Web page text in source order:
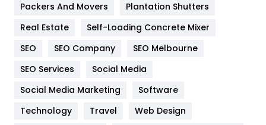
Industries
IPhone
Jobs
Kitchen
Packers And Movers
Plantation Shutters
Real Estate
Self-Loading Concrete Mixer
SEO
SEO Company
SEO Melbourne
SEO Services
Social Media
Social Media Marketing
Software
Technology
Travel
Web Design